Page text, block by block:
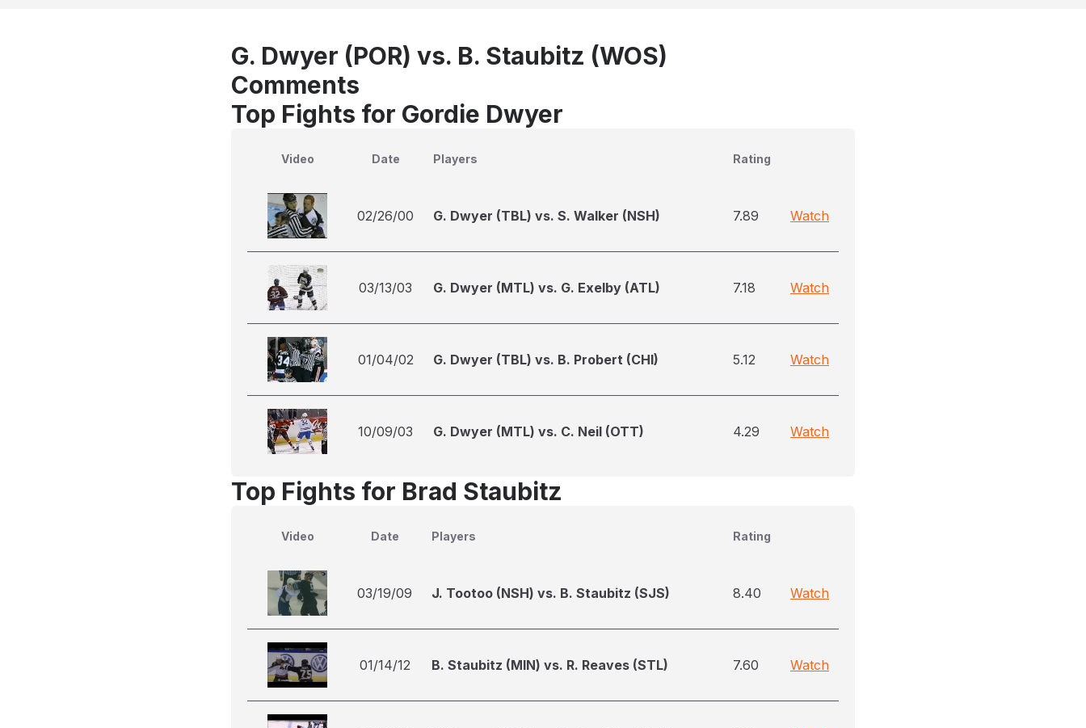
G. Dwyer (POR) vs. B. Staubitz (WOS)
Comments
Top Fights for Gordie Dwyer
Video Date Players Rating
02/26/00 G. Dwyer (TBL) vs. S. Walker (NSH) 7.89 Watch
03/13/03 G. Dwyer (MTL) vs. G. Exelby (ATL) 7.18 Watch
01/04/02 G. Dwyer (TBL) vs. B. Probert (CHI) 5.12 Watch
10/09/03 G. Dwyer (MTL) vs. C. Neil (OTT) 4.29 Watch
Top Fights for Brad Staubitz
Video Date Players Rating
03/19/09 J. Tootoo (NSH) vs. B. Staubitz (SJS) 8.40 Watch
01/14/12 B. Staubitz (MIN) vs. R. Reaves (STL) 7.60 Watch